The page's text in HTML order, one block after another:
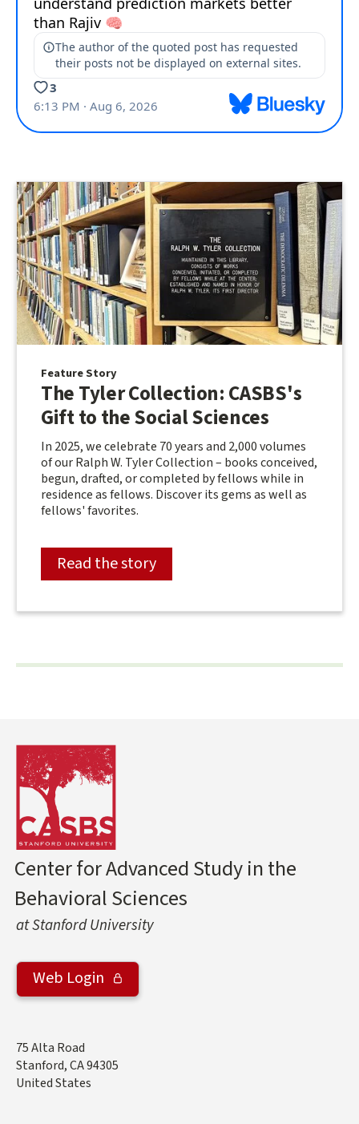
The Tyler Collection: CASBS's
Gift to the Social Sciences
Feature Story
In 2025, we celebrate 70 years and 2,000 volumes
of our Ralph W. Tyler Collection – books conceived,
begun, drafted, or completed by fellows while in
residence as fellows. Discover its gems as well as
fellows' favorites.
Read the story
Center for Advanced Study in the
Behavioral Sciences
at Stanford University
Web Login
Address
75 Alta Road
Stanford,CA94305
United States